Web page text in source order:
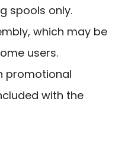
spools only.
which may be
users.
promotional
with the